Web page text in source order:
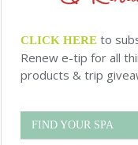
CLICK HERE to
Renew e-tip for all
products & trip
FIND YOUR SPA